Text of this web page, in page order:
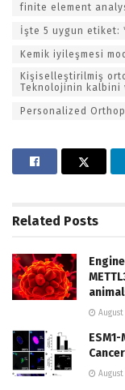
finite element
İşte 5 uygun etiket:
Kemik iyileşmesi
Kişiselleştirilmiş
Teknolojinin kalbini
Personalized
Related Posts
August
August